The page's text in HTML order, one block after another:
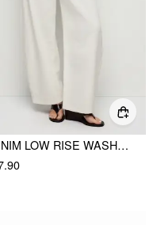
DENIM LOW RISE WASHED METAL DETAIL BARREL-LEG JEANS